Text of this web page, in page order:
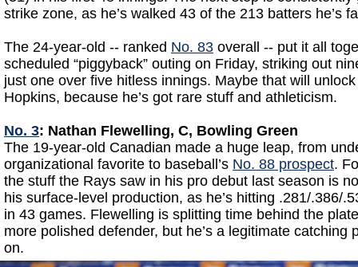
strike zone, as he’s walked 43 of the 213 batters he’s
The 24-year-old -- ranked No. 83 overall -- put it all
scheduled “piggyback” outing on Friday, striking out
just one over five hitless innings. Maybe that will
Hopkins, because he’s got rare stuff and athleticism.
No. 3: Nathan Flewelling, C, Bowling Green
The 19-year-old Canadian made a huge leap, from
organizational favorite to baseball’s No. 88 prospect.
the stuff the Rays saw in his pro debut last season is
his surface-level production, as he’s hitting .281/.386/
in 43 games. Flewelling is splitting time behind the
more polished defender, but he’s a legitimate catching
on.